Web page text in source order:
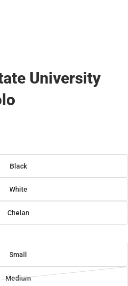
University
Black
White
Chelan
Small
Medium